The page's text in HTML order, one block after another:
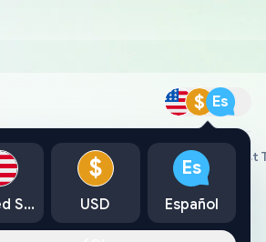
$ Es
Parts Converter Assy, W/Catalyst
States
$
USD
Es
Español